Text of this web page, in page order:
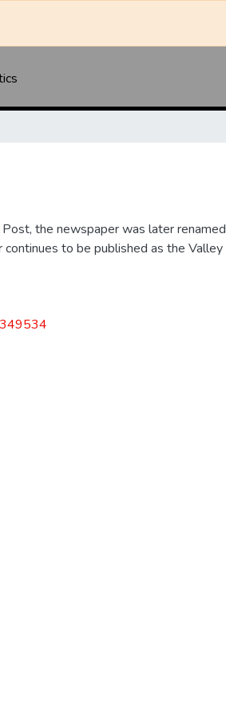
the newspaper was later renamed
to be published as the Valley